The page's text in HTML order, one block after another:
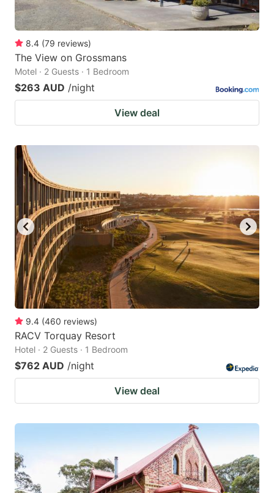
8.4 (79 reviews)
The View on Grossmans
Motel · 2 Guests · 1 Bedroom
$263 AUD /night
View deal
9.4 (460 reviews)
RACV Torquay Resort
Hotel · 2 Guests · 1 Bedroom
$762 AUD /night
View deal